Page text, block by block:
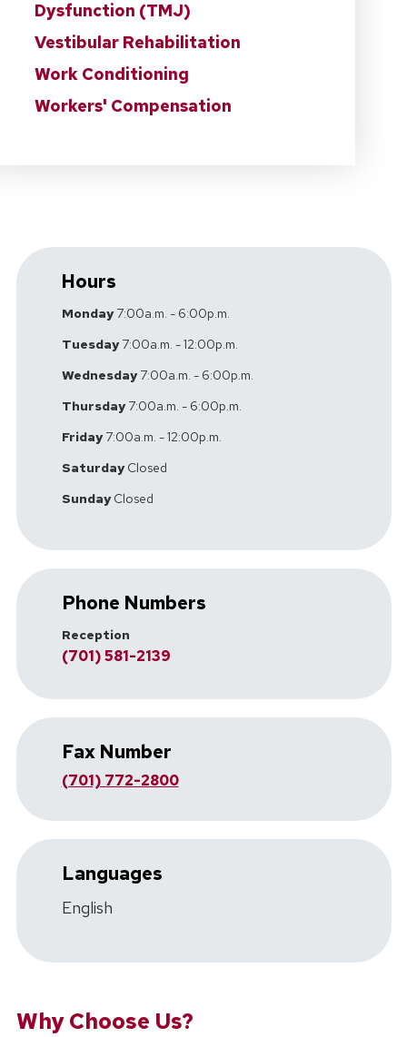
Dysfunction (TMJ)
Vestibular Rehabilitation
Work Conditioning
Workers' Compensation
Hours
Monday7:00a.m. - 6:00p.m.
Tuesday7:00a.m. - 12:00p.m.
Wednesday7:00a.m. - 6:00p.m.
Thursday7:00a.m. - 6:00p.m.
Friday7:00a.m. - 12:00p.m.
SaturdayClosed
SundayClosed
Phone Numbers
Reception
(701) 581-2139
Fax Number
(701) 772-2800
Languages
English
Why Choose Us?